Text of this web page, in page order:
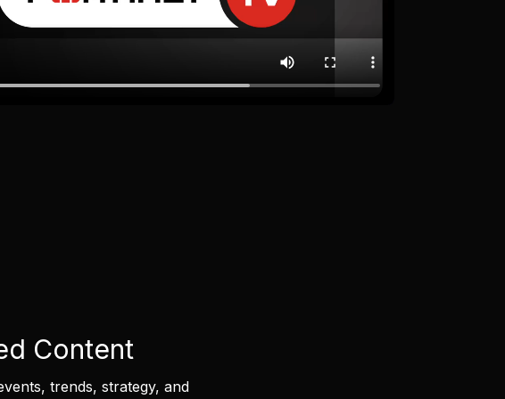
Content
trends, strategy, and